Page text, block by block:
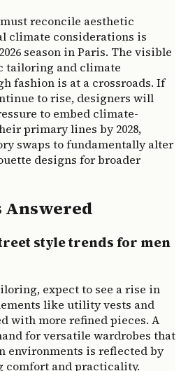
reconcile aesthetic
climate considerations is
season in Paris. The visible
tailoring and climate
fashion is at a crossroads. If
to rise, designers will
to embed climate-
primary lines by 2028,
swaps to fundamentally alter
designs for broader
Answered
style trends for men
expect to see a rise in
like utility vests and
with more refined pieces. A
for versatile wardrobes that
environments is reflected by
and practicality.